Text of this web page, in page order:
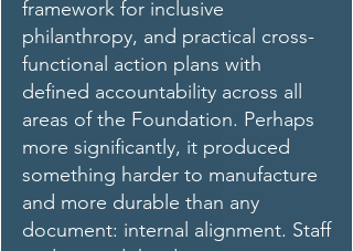
framework for inclusive
philanthropy, and practical cross-
functional action plans with
defined accountability across all
areas of the Foundation. Perhaps
more significantly, it produced
something harder to manufacture
and more durable than any
document: internal alignment. Staff